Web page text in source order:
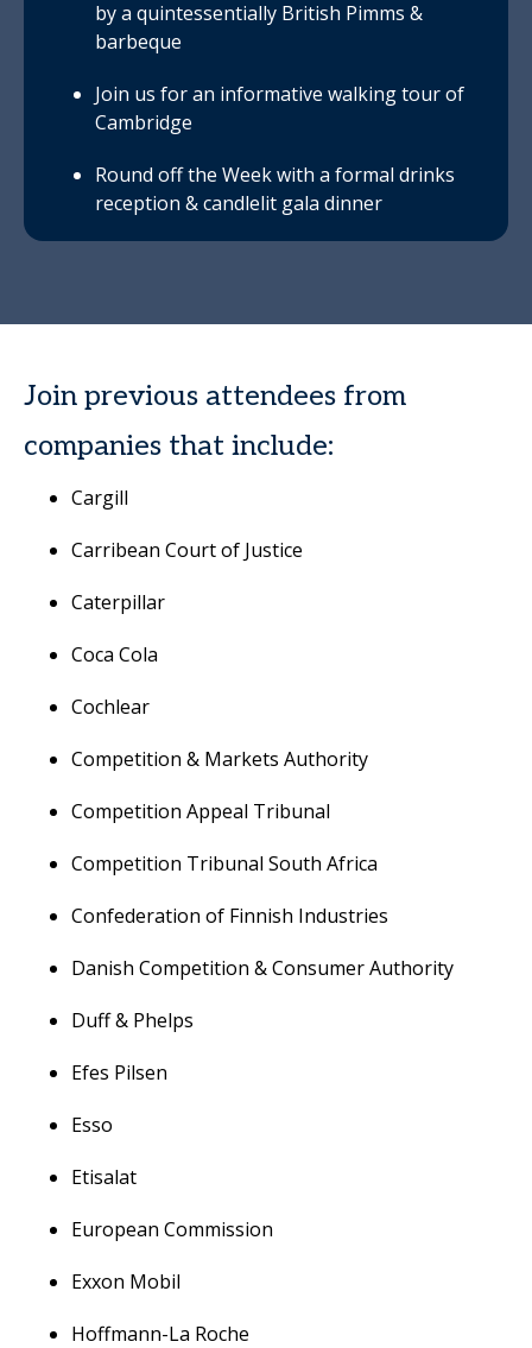
by a quintessentially British Pimms &
barbeque
Join us for an informative walking tour of
Cambridge
Round off the Week with a formal drinks
reception & candlelit gala dinner
Join previous attendees from
companies that include:
Cargill
Carribean Court of Justice
Caterpillar
Coca Cola
Cochlear
Competition & Markets Authority
Competition Appeal Tribunal
Competition Tribunal South Africa
Confederation of Finnish Industries
Danish Competition & Consumer Authority
Duff & Phelps
Efes Pilsen
Esso
Etisalat
European Commission
Exxon Mobil
Hoffmann-La Roche